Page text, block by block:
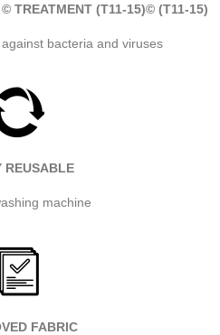
TREATMENT (T11-15)© (T11-15)
bacteria and viruses
REUSABLE
machine
FABRIC